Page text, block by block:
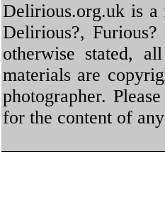
Delirious.org.uk is
Delirious?,
otherwise stated,
materials are
photographer.
for the content of